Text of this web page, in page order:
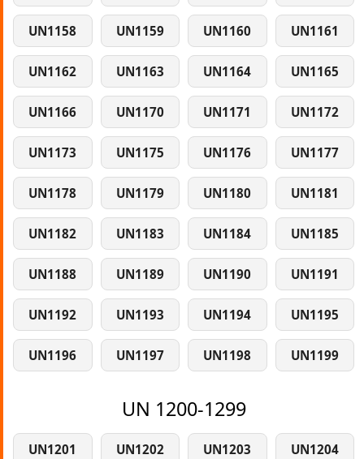
UN1158 UN1159 UN1160 UN1161
UN1162 UN1163 UN1164 UN1165
UN1166 UN1170 UN1171 UN1172
UN1173 UN1175 UN1176 UN1177
UN1178 UN1179 UN1180 UN1181
UN1182 UN1183 UN1184 UN1185
UN1188 UN1189 UN1190 UN1191
UN1192 UN1193 UN1194 UN1195
UN1196 UN1197 UN1198 UN1199
UN 1200-1299
UN1201 UN1202 UN1203 UN1204